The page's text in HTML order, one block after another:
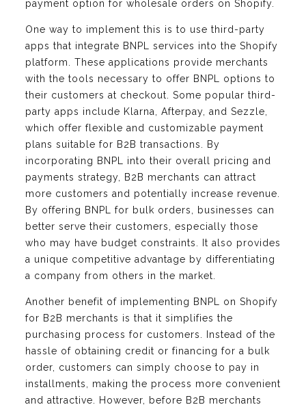
payment option for wholesale orders on Shopify.
One way to implement this is to use third-party
apps that integrate BNPL services into the Shopify
platform. These applications provide merchants
with the tools necessary to offer BNPL options to
their customers at checkout. Some popular third-
party apps include Klarna, Afterpay, and Sezzle,
which offer flexible and customizable payment
plans suitable for B2B transactions. By
incorporating BNPL into their overall pricing and
payments strategy, B2B merchants can attract
more customers and potentially increase revenue.
By offering BNPL for bulk orders, businesses can
better serve their customers, especially those
who may have budget constraints. It also provides
a unique competitive advantage by differentiating
a company from others in the market.
Another benefit of implementing BNPL on Shopify
for B2B merchants is that it simplifies the
purchasing process for customers. Instead of the
hassle of obtaining credit or financing for a bulk
order, customers can simply choose to pay in
installments, making the process more convenient
and attractive. However, before B2B merchants